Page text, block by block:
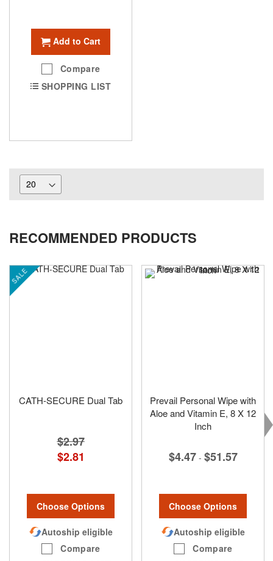
Add to Cart
Compare
SHOPPING LIST
RECOMMENDED PRODUCTS
SALE
CATH-SECURE Dual Tab
$2.97
$2.81
Choose Options
Autoship eligible
Compare
Prevail Personal Wipe with
Aloe and Vitamin E, 8 X 12
Inch
$4.47 - $51.57
Choose Options
Autoship eligible
Compare